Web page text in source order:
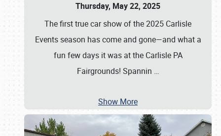
Thursday, May 22, 2025
The first true car show of the 2025 Carlisle
Events season has come and gone—and what a
fun few days it was at the Carlisle PA
Fairgrounds! Spannin …
Show More